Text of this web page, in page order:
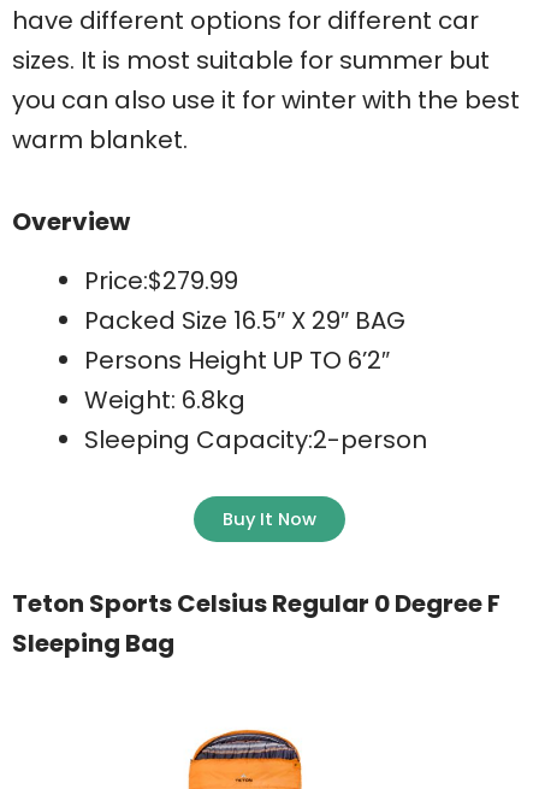
have different options for different car
sizes. It is most suitable for summer but
you can also use it for winter with the best
warm blanket.
Overview
Price:$279.99
Packed Size 16.5″ X 29″ BAG
Persons Height UP TO 6’2″
Weight: 6.8kg
Sleeping Capacity:2-person
Buy It Now
Teton Sports Celsius Regular 0 Degree F
Sleeping Bag